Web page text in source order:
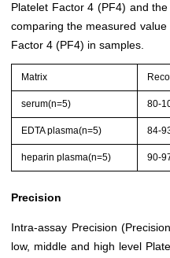
Platelet Factor 4 (PF4) and
comparing the measured
Factor 4 (PF4) in samples.
Matrix
serum(n=5) 80-
EDTA plasma(n=5) 84-
heparin plasma(n=5) 90-
Precision
Intra-assay Precision
low, middle and high level